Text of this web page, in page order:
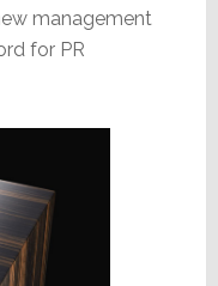
management
for PR